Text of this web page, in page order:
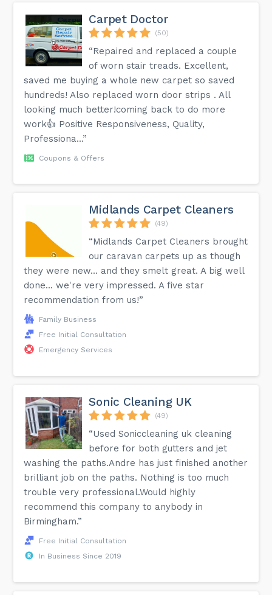
Carpet Doctor
(50)
“Repaired and replaced a couple
of worn stair treads. Excellent,
saved me buying a whole new carpet so saved
hundreds! Also replaced worn door strips . All
looking much better!coming back to do more
work👍 Positive Responsiveness, Quality,
Professiona...”
Coupons & Offers
Midlands Carpet Cleaners
(49)
“Midlands Carpet Cleaners brought
our caravan carpets up as though
they were new... and they smelt great. A big well
done... we're very impressed. A five star
recommendation from us!”
Family Business
Free Initial Consultation
Emergency Services
Sonic Cleaning UK
(49)
“Used Soniccleaning uk cleaning
before for both gutters and jet
washing the paths.Andre has just finished another
brilliant job on the paths. Nothing is too much
trouble very professional.Would highly
recommend this company to anybody in
Birmingham.”
Free Initial Consultation
In Business Since 2019